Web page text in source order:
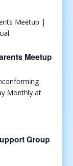
Meetup
Group